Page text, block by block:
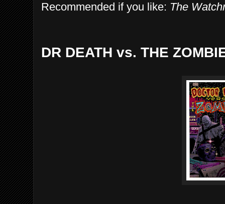
Recommended if you like: The
DR DEATH vs. THE